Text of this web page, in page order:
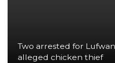
Two arrested for
alleged chicken thief